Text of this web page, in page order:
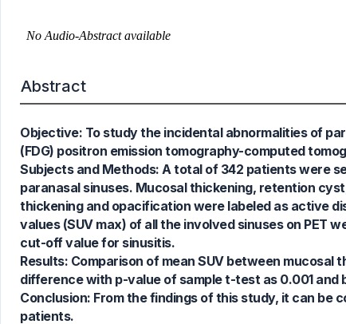
Abstract
Objective: To study the incidental abnormalities of
(FDG) positron emission tomography-computed
Subjects and Methods: A total of 342 patients were
paranasal sinuses. Mucosal thickening, retention
thickening and opacification were labeled as active
values (SUV max) of all the involved sinuses on PET
cut-off value for sinusitis.
Results: Comparison of mean SUV between
difference with p-value of sample t-test as 0.001 and
Conclusion: From the findings of this study, it can be
patients.
0
0
0
Supporting
Mentioning
Contrasting
See how this article has been
cited atscite.ai
Scite shows how a scientific paper
has been cited by providing the